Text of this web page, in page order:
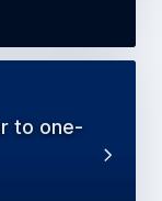
to one-